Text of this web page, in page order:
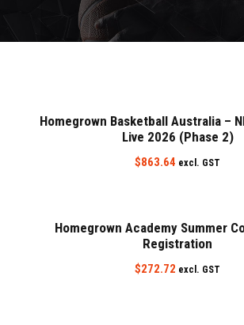
Homegrown Basketball Australia –
Live 2026 (Phase 2)
$863.64 excl. GST
Homegrown Academy Summer
Registration
$272.72 excl. GST